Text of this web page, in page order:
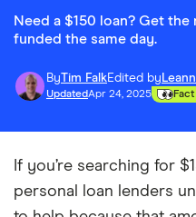
Need a $150 loan? Get
funded the same day.
ByTim FalkEdited by
UpdatedApr 24, 2025
If you’re searching for
personal loan lenders